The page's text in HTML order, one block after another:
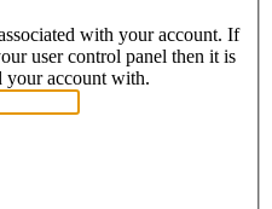
with your account. If
user control panel then it is
your account with.